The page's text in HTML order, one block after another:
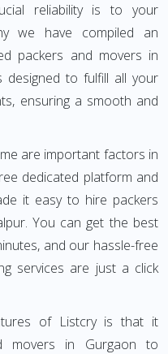
reliability is to your
we have compiled an
packers and movers in
designed to fulfill all your
ensuring a smooth and
are important factors in
dedicated platform and
it easy to hire packers
You can get the best
and our hassle-free
services are just a click
of Listcry is that it
movers in Gurgaon to